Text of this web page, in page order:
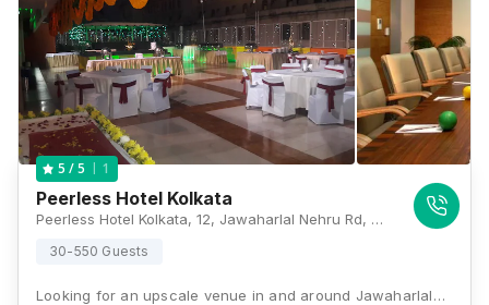
5 / 5 1
Peerless Hotel Kolkata
Peerless Hotel Kolkata, 12, Jawaharlal Nehru Rd, New Market Area, Dharmatala, Taltala, Kolkata, West Bengal 700013, Kolkata
30-550 Guests
Looking for an upscale venue in and around Jawaharlal…